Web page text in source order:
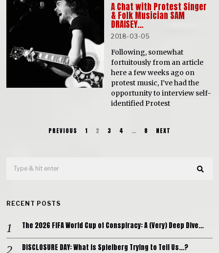
A Chat with Protest Singer
& Folk Musician SAM
DRAISEY…
2018-03-05
Following, somewhat
fortuitously from an article
here a few weeks ago on
protest music, I’ve had the
opportunity to interview self-
identified Protest
PREVIOUS 1 2 3 4 … 8 NEXT
RECENT POSTS
The 2026 FIFA World Cup of Conspiracy: A (Very) Deep Dive…
DISCLOSURE DAY: What is Spielberg Trying to Tell Us…?